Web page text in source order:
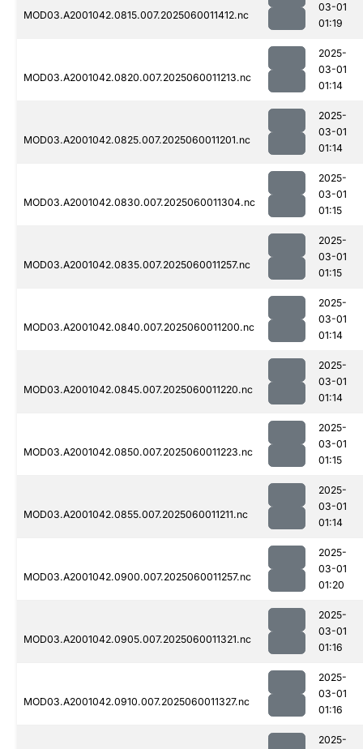
MOD03.A2001042.0815.007.2025060011412.nc
03-01
01:19
MOD03.A2001042.0820.007.2025060011213.nc
2025-
03-01
01:14
MOD03.A2001042.0825.007.2025060011201.nc
2025-
03-01
01:14
MOD03.A2001042.0830.007.2025060011304.nc
2025-
03-01
01:15
MOD03.A2001042.0835.007.2025060011257.nc
2025-
03-01
01:15
MOD03.A2001042.0840.007.2025060011200.nc
2025-
03-01
01:14
MOD03.A2001042.0845.007.2025060011220.nc
2025-
03-01
01:14
MOD03.A2001042.0850.007.2025060011223.nc
2025-
03-01
01:15
MOD03.A2001042.0855.007.2025060011211.nc
2025-
03-01
01:14
MOD03.A2001042.0900.007.2025060011257.nc
2025-
03-01
01:20
MOD03.A2001042.0905.007.2025060011321.nc
2025-
03-01
01:16
MOD03.A2001042.0910.007.2025060011327.nc
2025-
03-01
01:16
2025-